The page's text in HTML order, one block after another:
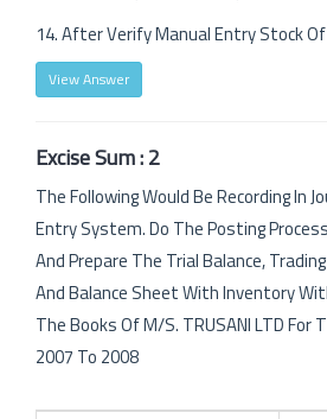
14. After Verify Manual Entry Stock
View Answer
Excise Sum : 2
The Following Would Be Recording In
Entry System. Do The Posting
And Prepare The Trial Balance,
And Balance Sheet With Inventory
The Books Of M/S. TRUSANI LTD For
2007 To 2008